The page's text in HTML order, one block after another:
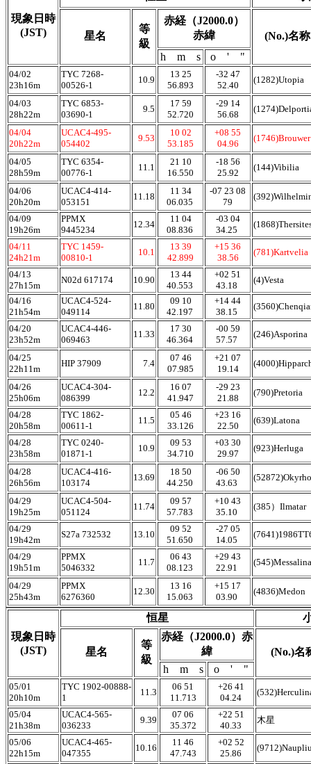
現象日時
(JST)
星名
等
級
赤経（J2000.0）
赤緯
(No.)名称
h m s
o ' "
04/02
23h16m
TYC 7268-
00526-1
10.9
13 25
56.893
-32 47
52.40
(1282)Utopia
04/03
28h22m
TYC 6853-
03690-1
9.5
17 59
52.720
-29 14
56.68
04/04
20h22m
UCAC4-495-
054402
9.53
10 02
53.185
+08 55
04.96
(1746)Brouwer
04/05
28h59m
TYC 6354-
00776-1
11.1
21 10
16.550
-18 56
25.92
(144)Vibilia
04/06
20h20m
UCAC4-414-
053151
11.18
11 34
06.035
-07 23 08
79
04/09
19h26m
PPMX
9445234
12.34
11 04
08.836
-03 04
34.25
04/11
24h21m
TYC 1459-
00810-1
10.1
13 39
42.899
+15 36
38.56
(781)Kartvelia
04/13
27h15m
N02d 617174 10.90
13 44
40.553
+02 51
43.18
(4)Vesta
04/16
21h54m
UCAC4-524-
049114
11.80
09 10
42.197
+14 44
38.15
04/20
23h52m
UCAC4-446-
069463
11.33
17 30
46.364
-00 59
57.57
(246)Asporina
04/25
22h11m
HIP 37909 7.4
07 46
07.985
+21 07
19.14
04/26
25h06m
UCAC4-304-
086399
12.2
16 07
41.947
-29 23
21.88
(790)Pretoria
04/28
20h58m
TYC 1862-
00611-1
11.5
05 46
33.126
+23 16
22.50
(639)Latona
04/28
23h58m
TYC 0240-
01871-1
10.9
09 53
34.710
+03 30
29.97
(923)Herluga
04/28
26h56m
UCAC4-416-
103174
13.69
18 50
44.250
-06 50
43.63
04/29
19h25m
UCAC4-504-
051124
11.74
09 57
57.783
+10 43
35.10
(385）Ilmatar
04/29
19h42m
S27a 732532 13.10
09 52
51.650
-27 05
14.05
04/29
19h51m
PPMX
5046332
11.7
06 43
08.123
+29 43
22.91
04/29
25h43m
PPMX
6276360
12.30
13 16
15.063
+15 17
03.90
(4836)Medon
現象日時
(JST)
恒星
星名
等
級
赤経（J2000.0）赤
緯
(No.)名
h m s
o ' "
05/01
20h10m
TYC 1902-00888-
1
11.3
06 51
11.713
+26 41
04.24
05/04
21h38m
UCAC4-565-
036233
9.39
07 06
35.372
+22 51
40.33
木星
05/06
22h15m
UCAC4-465-
047355
10.16
11 46
47.743
+02 52
25.86